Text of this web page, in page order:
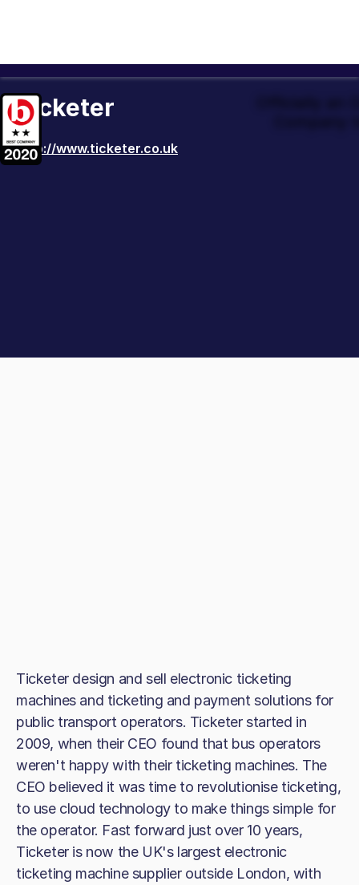
Ticketer
http://www.ticketer.co.uk
Ticketer design and sell electronic ticketing
machines and ticketing and payment solutions for
public transport operators. Ticketer started in
2009, when their CEO found that bus operators
weren't happy with their ticketing machines. The
CEO believed it was time to revolutionise ticketing,
to use cloud technology to make things simple for
the operator. Fast forward just over 10 years,
Ticketer is now the UK's largest electronic
ticketing machine supplier outside London, with